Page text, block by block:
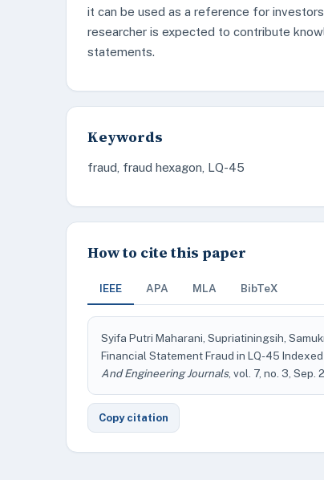
it can be used as a reference for
researcher is expected to contribute
statements.
Keywords
fraud, fraud hexagon, LQ-45
How to cite this paper
IEEE APA MLA BibTeX
Syifa Putri Maharani, Supriatiningsih,
Financial Statement Fraud in LQ-45
And Engineering Journals, vol. 7, no. 3, Sep.
Copy citation